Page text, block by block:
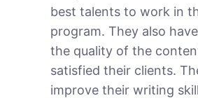
best talents to work in
program. They also
the quality of the
satisfied their clients.
improve their writing